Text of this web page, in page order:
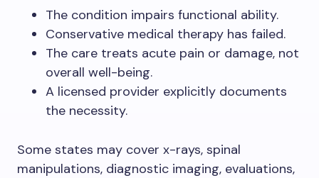
The condition impairs functional ability.
Conservative medical therapy has failed.
The care treats acute pain or damage, not
overall well-being.
A licensed provider explicitly documents
the necessity.
Some states may cover x-rays, spinal
manipulations, diagnostic imaging, evaluations,